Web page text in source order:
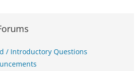
/ Introductory Questions